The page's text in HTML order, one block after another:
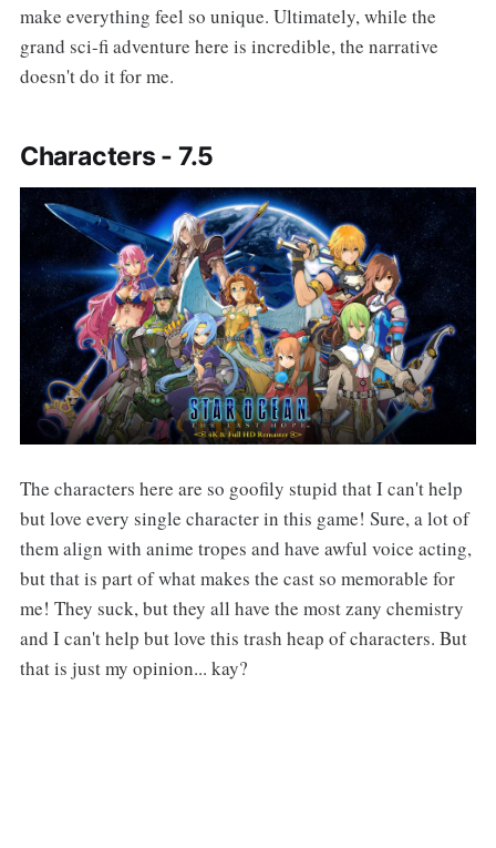
make everything feel so unique. Ultimately, while the
grand sci-fi adventure here is incredible, the narrative
doesn't do it for me.
Characters - 7.5
The characters here are so goofily stupid that I can't help
but love every single character in this game! Sure, a lot of
them align with anime tropes and have awful voice acting,
but that is part of what makes the cast so memorable for
me! They suck, but they all have the most zany chemistry
and I can't help but love this trash heap of characters. But
that is just my opinion... kay?